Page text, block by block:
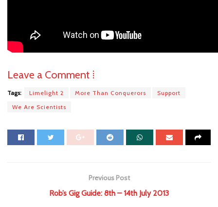
Leave a Comment ⁞
Tags: Limelight 2 More Than Conquerors
Support
We Are Scientists
Previous Post
Rob’s Gig Guide: 8th – 14th July 2013